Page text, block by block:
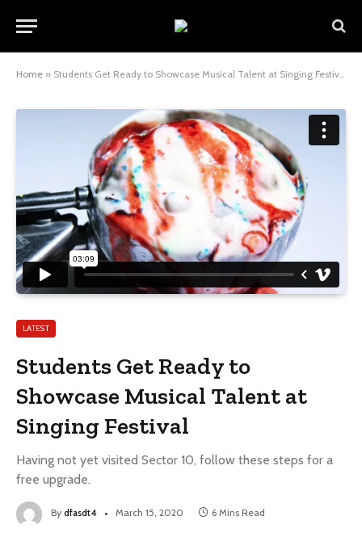
Home » Students Get Ready to Showcase Musical Talent at Singing Festival
LATEST
Students Get Ready to
Showcase Musical Talent at
Singing Festival
Having not yet visited Sector 10, follow these steps for a
free upgrade.
By dfasdt4 March 15, 2020 6 Mins Read